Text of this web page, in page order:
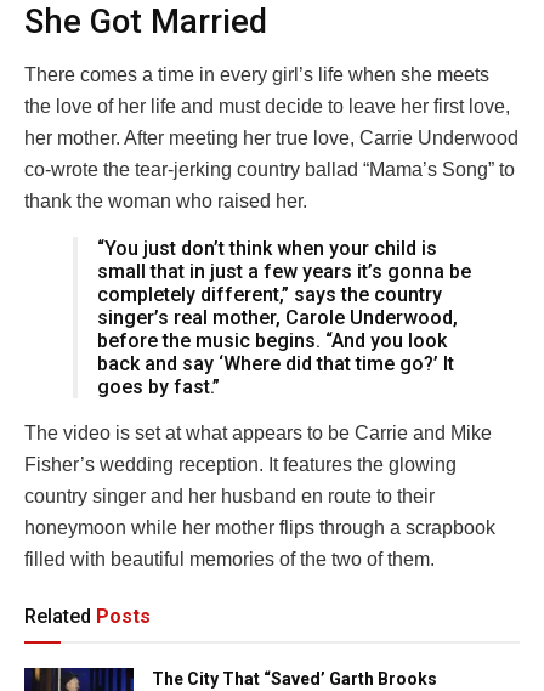
She Got Married
There comes a time in every girl’s life when she meets
the love of her life and must decide to leave her first love,
her mother. After meeting her true love, Carrie Underwood
co-wrote the tear-jerking country ballad “Mama’s Song” to
thank the woman who raised her.
“You just don’t think when your child is
small that in just a few years it’s gonna be
completely different,” says the country
singer’s real mother, Carole Underwood,
before the music begins. “And you look
back and say ‘Where did that time go?’ It
goes by fast.”
The video is set at what appears to be Carrie and Mike
Fisher’s wedding reception. It features the glowing
country singer and her husband en route to their
honeymoon while her mother flips through a scrapbook
filled with beautiful memories of the two of them.
Related Posts
The City That “Saved’ Garth Brooks